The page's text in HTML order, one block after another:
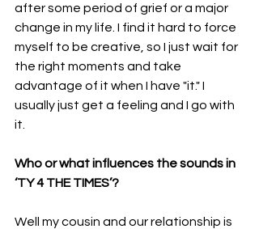
after some period of grief or a major
change in my life. I find it hard to force
myself to be creative, so I just wait for
the right moments and take
advantage of it when I have "it." I
usually just get a feeling and I go with
it.
Who or what influences the sounds in
‘TY 4 THE TIMES’?
Well my cousin and our relationship is